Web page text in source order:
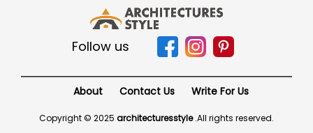
Follow us
About Contact Us Write For Us
Copyright © 2025 architecturesstyle.All rights reserved.